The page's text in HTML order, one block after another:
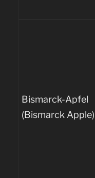
Bismarck-Apfel
(Bismarck Apple)